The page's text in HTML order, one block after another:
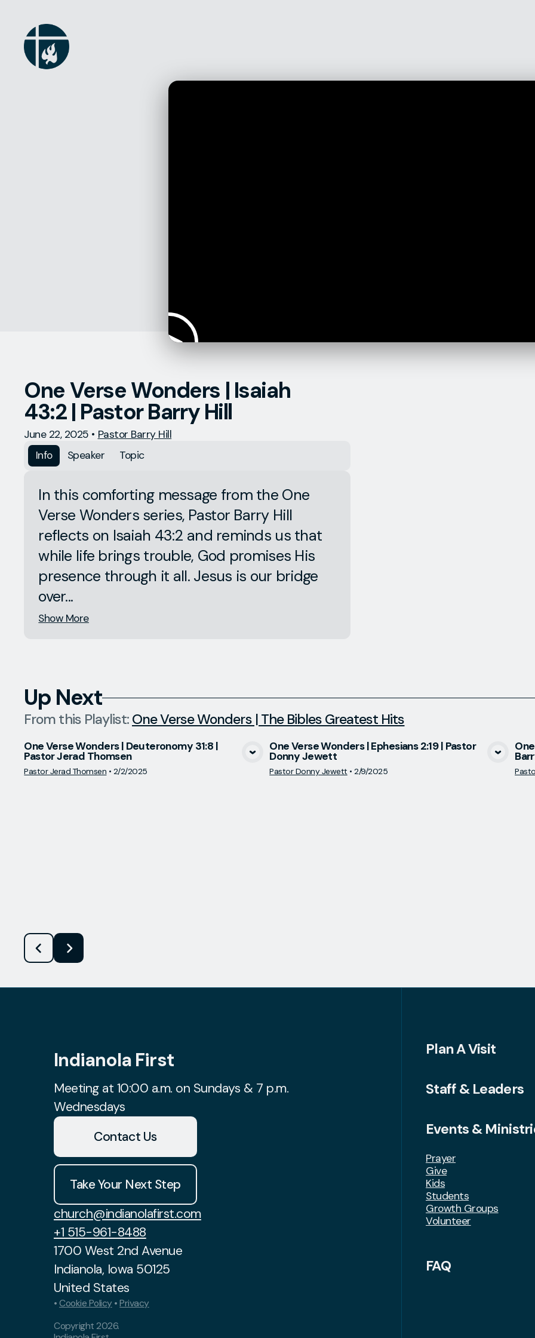
One Verse Wonders | Isaiah
43:2 | Pastor Barry Hill
June 22, 2025 • Pastor Barry Hill
Info
Speaker Topic
In this comforting message from the One
Verse Wonders series, Pastor Barry Hill
reflects on Isaiah 43:2 and reminds us that
while life brings trouble, God promises His
presence through it all. Jesus is our bridge
over...
Show More
Up Next
From this Playlist: One Verse Wonders | The Bibles Greatest Hits
View Media
One Verse Wonders | Deuteronomy 31:8 |
Pastor Jerad Thomsen
Pastor Jerad Thomsen • 2/2/2025
One Verse Wonders | Ephesians 2:19 | Pastor
Donny Jewett
Pastor Donny Jewett •2/9/2025
Indianola First
Meeting at 10:00 a.m. on Sundays & 7 p.m.
Wednesdays
Contact Us
Take Your Next Step
church@indianolafirst.com
+1 515-961-8488
1700 West 2nd Avenue
Indianola, Iowa 50125
United States
Plan A Visit
Staff & Leaders
Events &
Prayer
Give
Kids
Students
Growth Groups
Volunteer
FAQ
•Cookie Policy •Privacy
Copyright2026.